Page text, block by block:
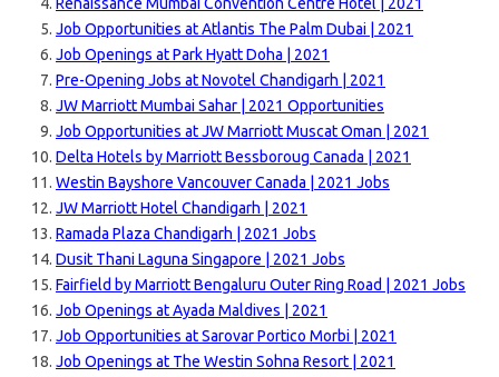
Job Opportunities at Atlantis The Palm Dubai | 2021
Job Openings at Park Hyatt Doha | 2021
Pre-Opening Jobs at Novotel Chandigarh | 2021
JW Marriott Mumbai Sahar | 2021 Opportunities
Job Opportunities at JW Marriott Muscat Oman | 2021
Delta Hotels by Marriott Bessboroug Canada | 2021
Westin Bayshore Vancouver Canada | 2021 Jobs
JW Marriott Hotel Chandigarh | 2021
Ramada Plaza Chandigarh | 2021 Jobs
Dusit Thani Laguna Singapore | 2021 Jobs
Fairfield by Marriott Bengaluru Outer Ring Road | 2021 Jobs
Job Openings at Ayada Maldives | 2021
Job Opportunities at Sarovar Portico Morbi | 2021
Job Openings at The Westin Sohna Resort | 2021